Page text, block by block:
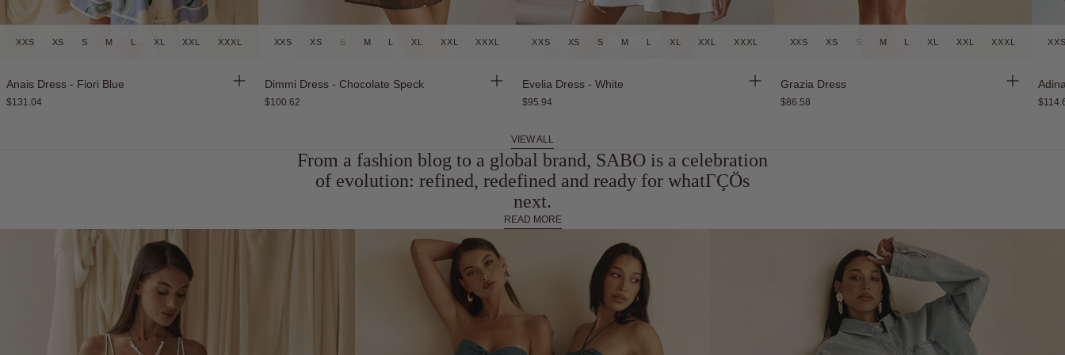
New
XXS XS S M L XL XXL XXXL
Anais Dress - Fiori Blue
$131.04
XXS XS S M L XL XXL XXXL
Dimmi Dress - Chocolate Speck
$100.62
XXS XS S M L XL XXL XXXL
Evelia Dress - White
$95.94
XXS XS S M L XL XXL XXXL
Grazia Dress
$86.58
VIEW ALL
From a fashion blog to a global brand, SABO is a celebration
of evolution: refined, redefined and ready for whatΓÇÖs
next.
READ MORE